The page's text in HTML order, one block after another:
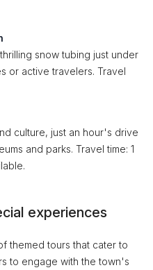
snow tubing just under
or active travelers. Travel
culture, just an hour's drive
and parks. Travel time: 1
experiences
themed tours that cater to
to engage with the town's